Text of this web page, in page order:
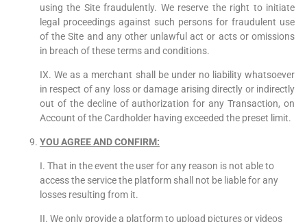
using the Site fraudulently. We reserve the right to initiate
legal proceedings against such persons for fraudulent use
of the Site and any other unlawful act or acts or omissions
in breach of these terms and conditions.
IX. We as a merchant shall be under no liability whatsoever
in respect of any loss or damage arising directly or indirectly
out of the decline of authorization for any Transaction, on
Account of the Cardholder having exceeded the preset limit.
YOU AGREE AND CONFIRM:
I. That in the event the user for any reason is not able to
access the service the platform shall not be liable for any
losses resulting from it.
II. We only provide a platform to upload pictures or videos